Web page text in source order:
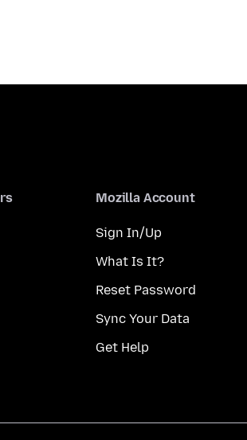
Mozilla Account
Sign In/Up
What Is It?
Reset Password
Sync Your Data
Get Help